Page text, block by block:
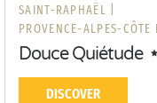
SAINT-RAPHAËL |
PROVENCE-ALPES-CÔTE
Douce Quiétude
DISCOVER